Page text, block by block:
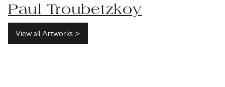
Paul Troubetzkoy
View all Artworks >